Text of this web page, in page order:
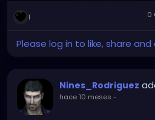
1 0
Please log in to like, share
Nines_Rodriguez
hace 10 meses -